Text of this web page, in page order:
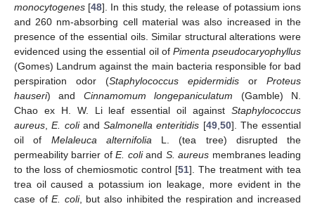
monocytogenes [48]. In this study, the release of potassium ions
and 260 nm-absorbing cell material was also increased in the
presence of the essential oils. Similar structural alterations were
evidenced using the essential oil of Pimenta pseudocaryophyllus
(Gomes) Landrum against the main bacteria responsible for bad
perspiration odor (Staphylococcus epidermidis or Proteus
hauseri) and Cinnamomum longepaniculatum (Gamble) N.
Chao ex H. W. Li leaf essential oil against Staphylococcus
aureus ,E. coliand Salmonella enteritidis [49, 50]. The essential
oil of Melaleuca alternifolia L. (tea tree) disrupted the
permeability barrier ofE. coliand S. aureus membranes leading
to the loss of chemiosmotic control [51]. The treatment with tea
trea oil caused a potassium ion leakage, more evident in the
case ofE. coli, but also inhibited the respiration and increased